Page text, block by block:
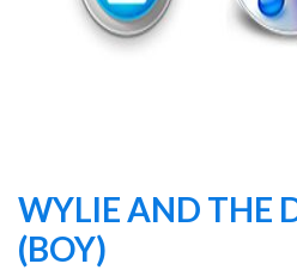
WYLIE AND THE
(BOY)